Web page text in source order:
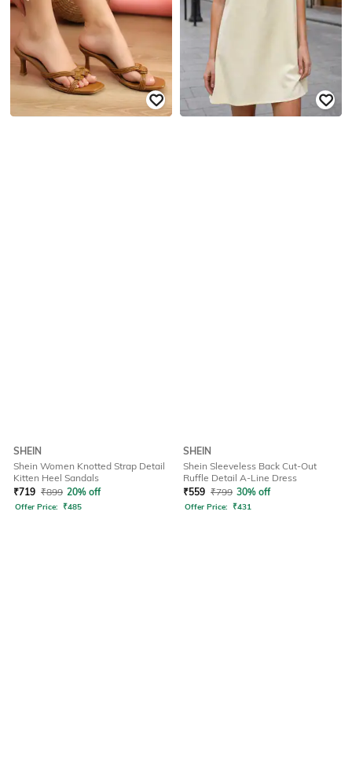
SHEIN
Shein Women Knotted Strap Detail
Kitten Heel Sandals
₹719 ₹899 20% off
Offer Price: ₹485
SHEIN
Shein Sleeveless Back Cut-Out
Ruffle Detail A-Line Dress
₹559 ₹799 30% off
Offer Price: ₹431